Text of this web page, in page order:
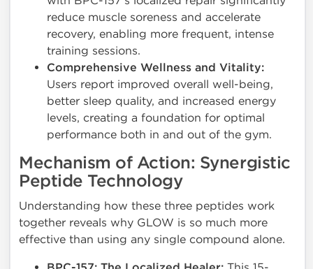
reduce muscle soreness and accelerate
recovery, enabling more frequent, intense
training sessions.
Comprehensive Wellness and Vitality:
Users report improved overall well-being,
better sleep quality, and increased energy
levels, creating a foundation for optimal
performance both in and out of the gym.
Mechanism of Action: Synergistic
Peptide Technology
Understanding how these three peptides work
together reveals why GLOW is so much more
effective than using any single compound alone.